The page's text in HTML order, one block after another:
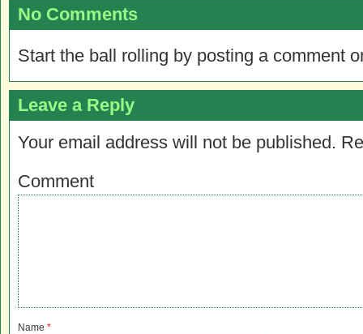
No Comments
Start the ball rolling by posting a comment
Leave a Reply
Your email address will not be published.
Comment
Name *